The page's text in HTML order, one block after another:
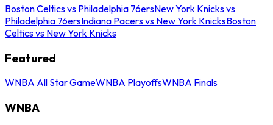
Boston Celtics vs Philadelphia 76ersNew York Knicks vs
Philadelphia 76ersIndiana Pacers vs New York KnicksBoston
Celtics vs New York Knicks
Featured
WNBA All Star GameWNBA PlayoffsWNBA Finals
WNBA